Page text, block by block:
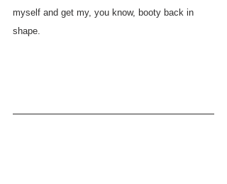
myself and get my, you know, booty back in
shape.